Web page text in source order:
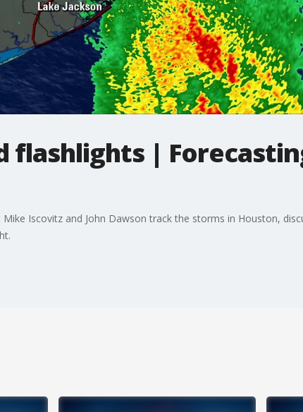
flashlights |
Iscovitz and John Dawson track the storms in Houston,